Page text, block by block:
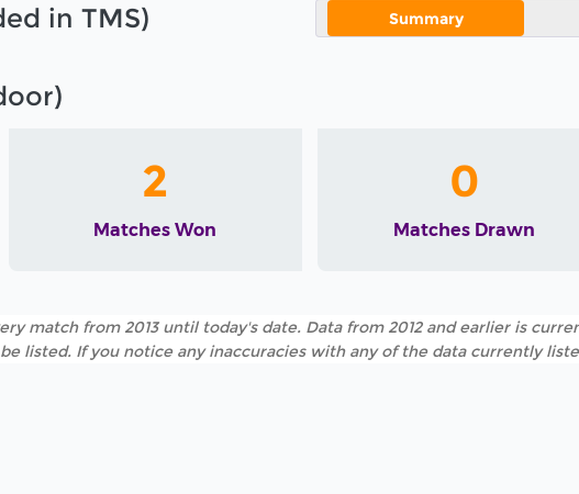
in TMS) Summary
2
Matches Won
0
Matches Drawn
match from 2013 until today's date. Data from 2012 and earlier is
listed. If you notice any inaccuracies with any of the data currently